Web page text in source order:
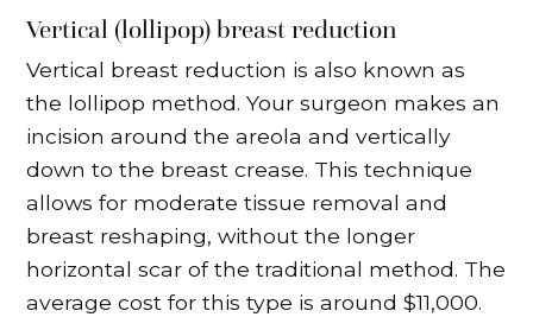
Vertical (lollipop) breast reduction
Vertical breast reduction is also known as
the lollipop method. Your surgeon makes an
incision around the areola and vertically
down to the breast crease. This technique
allows for moderate tissue removal and
breast reshaping, without the longer
horizontal scar of the traditional method. The
average cost for this type is around $11,000.